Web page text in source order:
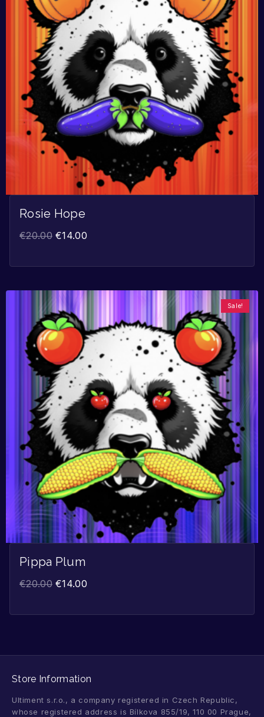
Rosie Hope
€20.00 €14.00
Sale!
Pippa Plum
€20.00 €14.00
Store Information
Ultiment s.r.o., a company registered in Czech Republic,
whose registered address is Bílkova 855/19, 110 00 Prague,